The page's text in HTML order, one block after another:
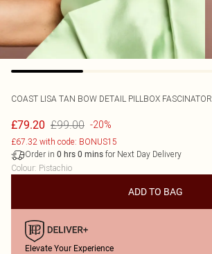
COAST LISA TAN BOW DETAIL PILLBOX FASCINATOR
£79.20 £99.00 -20%
£67.32 with code: BONUS15
Order in 0 hrs 0 mins for Next Day Delivery
Colour: Pistachio
ADD TO BAG
Elevate Your Experience